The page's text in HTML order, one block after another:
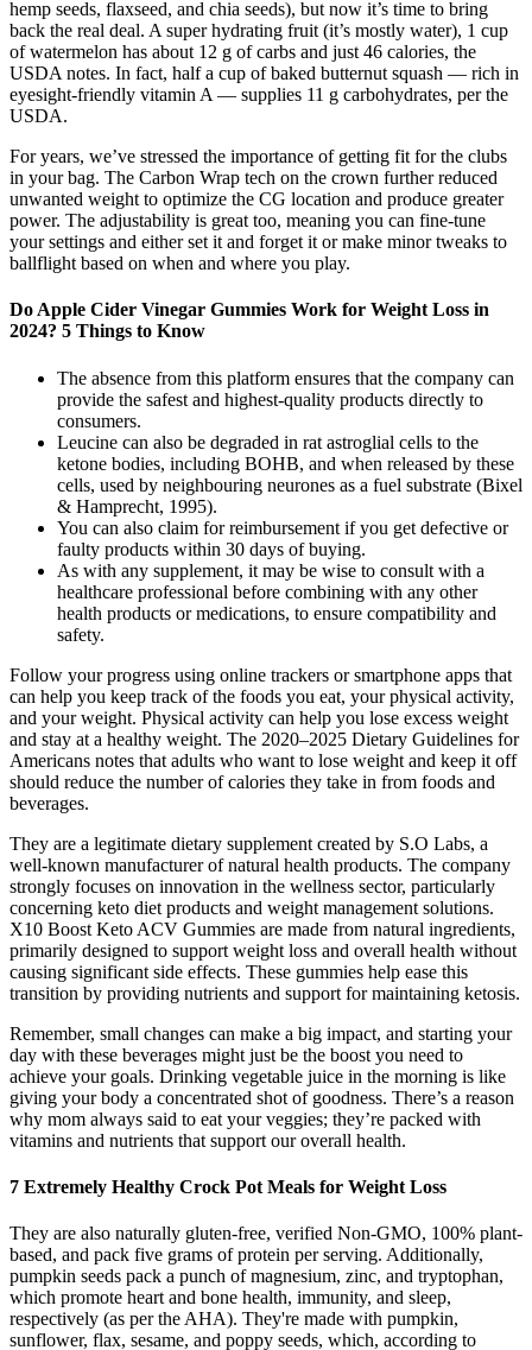
hemp seeds, flaxseed, and chia seeds), but now it’s time to bring
back the real deal. A super hydrating fruit (it’s mostly water), 1 cup
of watermelon has about 12 g of carbs and just 46 calories, the
USDA notes. In fact, half a cup of baked butternut squash — rich in
eyesight-friendly vitamin A — supplies 11 g carbohydrates, per the
USDA.
For years, we’ve stressed the importance of getting fit for the clubs
in your bag. The Carbon Wrap tech on the crown further reduced
unwanted weight to optimize the CG location and produce greater
power. The adjustability is great too, meaning you can fine-tune
your settings and either set it and forget it or make minor tweaks to
ballflight based on when and where you play.
Do Apple Cider Vinegar Gummies Work for Weight Loss in
2024? 5 Things to Know
The absence from this platform ensures that the company can
provide the safest and highest-quality products directly to
consumers.
Leucine can also be degraded in rat astroglial cells to the
ketone bodies, including BOHB, and when released by these
cells, used by neighbouring neurones as a fuel substrate (Bixel
& Hamprecht, 1995).
You can also claim for reimbursement if you get defective or
faulty products within 30 days of buying.
As with any supplement, it may be wise to consult with a
healthcare professional before combining with any other
health products or medications, to ensure compatibility and
safety.
Follow your progress using online trackers or smartphone apps that
can help you keep track of the foods you eat, your physical activity,
and your weight. Physical activity can help you lose excess weight
and stay at a healthy weight. The 2020–2025 Dietary Guidelines for
Americans notes that adults who want to lose weight and keep it off
should reduce the number of calories they take in from foods and
beverages.
They are a legitimate dietary supplement created by S.O Labs, a
well-known manufacturer of natural health products. The company
strongly focuses on innovation in the wellness sector, particularly
concerning keto diet products and weight management solutions.
X10 Boost Keto ACV Gummies are made from natural ingredients,
primarily designed to support weight loss and overall health without
causing significant side effects. These gummies help ease this
transition by providing nutrients and support for maintaining ketosis.
Remember, small changes can make a big impact, and starting your
day with these beverages might just be the boost you need to
achieve your goals. Drinking vegetable juice in the morning is like
giving your body a concentrated shot of goodness. There’s a reason
why mom always said to eat your veggies; they’re packed with
vitamins and nutrients that support our overall health.
7 Extremely Healthy Crock Pot Meals for Weight Loss
They are also naturally gluten-free, verified Non-GMO, 100% plant-
based, and pack five grams of protein per serving. Additionally,
pumpkin seeds pack a punch of magnesium, zinc, and tryptophan,
which promote heart and bone health, immunity, and sleep,
respectively (as per the AHA). They're made with pumpkin,
sunflower, flax, sesame, and poppy seeds, which, according to